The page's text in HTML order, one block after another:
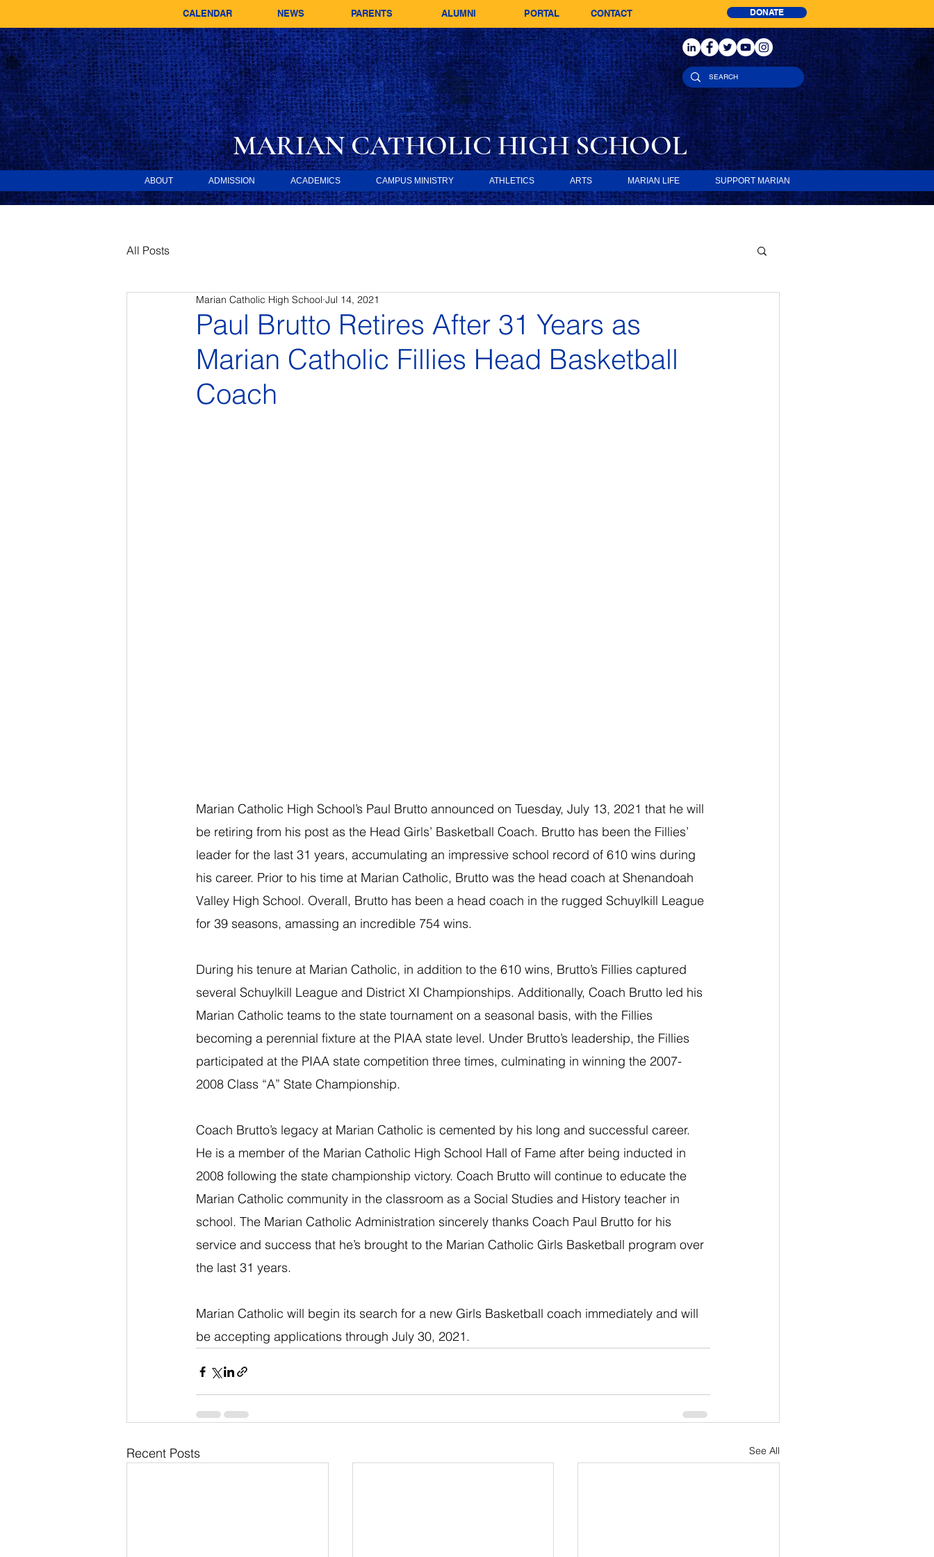
CALENDAR NEWS PARENTS ALUMNI PORTAL CONTACT DONATE
MARIAN CATHOLICHIGH SCHOOL
ABOUT ADMISSION ACADEMICS CAMPUS MINISTRY ATHLETICS ARTS MARIAN LIFE SUPPORT MARIAN
All Posts
Paul Brutto Retires After 31 Years as
Marian Catholic Fillies Head Basketball
Coach
Marian Catholic High School Jul 14, 2021
Marian Catholic High School’s Paul Brutto announced on Tuesday, July 13, 2021 that he will
be retiring from his post as the Head Girls’ Basketball Coach. Brutto has been the Fillies’
leader for the last 31 years, accumulating an impressive school record of 610 wins during
his career. Prior to his time at Marian Catholic, Brutto was the head coach at Shenandoah
Valley High School. Overall, Brutto has been a head coach in the rugged Schuylkill League
for 39 seasons, amassing an incredible 754 wins.
During his tenure at Marian Catholic, in addition to the 610 wins, Brutto’s Fillies captured
several Schuylkill League and District XI Championships. Additionally, Coach Brutto led his
Marian Catholic teams to the state tournament on a seasonal basis, with the Fillies
becoming a perennial fixture at the PIAA state level. Under Brutto’s leadership, the Fillies
participated at the PIAA state competition three times, culminating in winning the 2007-
2008 Class “A” State Championship.
Coach Brutto’s legacy at Marian Catholic is cemented by his long and successful career.
He is a member of the Marian Catholic High School Hall of Fame after being inducted in
2008 following the state championship victory. Coach Brutto will continue to educate the
Marian Catholic community in the classroom as a Social Studies and History teacher in
school. The Marian Catholic Administration sincerely thanks Coach Paul Brutto for his
service and success that he’s brought to the Marian Catholic Girls Basketball program over
the last 31 years.
Marian Catholic will begin its search for a new Girls Basketball coach immediately and will
be accepting applications through July 30, 2021.
Recent Posts See All